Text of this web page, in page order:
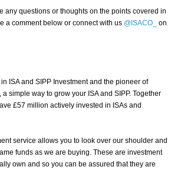
any questions or thoughts on the points covered in
a comment below or connect with us @ISACO_
on
ISA and SIPP Investment and the pioneer of
a simple way to grow your ISA and SIPP. Together
£57 million actively invested in ISAs and
service allows you to look over our shoulder and
funds as we are buying. These are investment
own and so you can be assured that they are